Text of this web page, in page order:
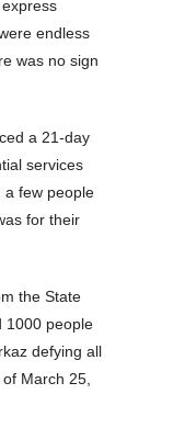
endless
was no sign
a 21-day
services
a few people
for their
the State
1000 people
defying all
March 25,